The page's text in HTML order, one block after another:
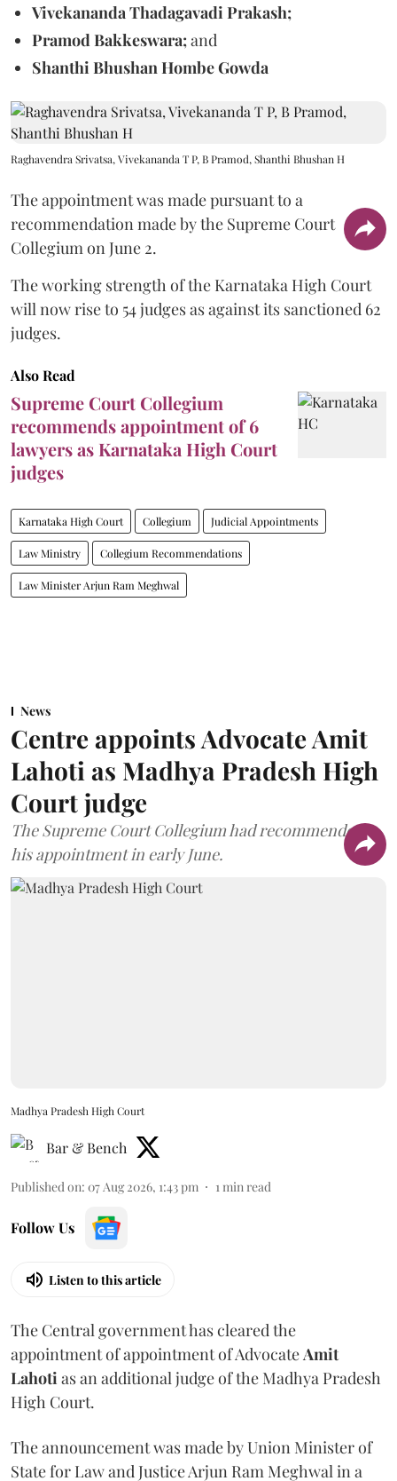
Vivekananda Thadagavadi Prakash;
Pramod Bakkeswara;and
Shanthi Bhushan Hombe Gowda
Raghavendra Srivatsa, Vivekananda T P, B Pramod, Shanthi Bhushan H
The appointment was made pursuant to a
recommendation made by the Supreme Court
Collegium on June 2.
The working strength of the Karnataka High Court
will now rise to 54 judges as against its sanctioned 62
judges.
Also Read
Supreme Court Collegium
recommends appointment of 6
lawyers as Karnataka High Court
judges
Karnataka High Court Collegium Judicial Appointments
Law Ministry Collegium Recommendations
Law Minister Arjun Ram Meghwal
News
Centre appoints Advocate Amit
Lahoti as Madhya Pradesh High
Court judge
The Supreme Court Collegium had recommended
his appointment in early June.
Madhya Pradesh High Court
Bar & Bench
Published on: 07 Aug 2026, 1:43 pm 1min read
Follow Us
Listen to this article
The Central government has cleared the
appointment of appointment of AdvocateAmit
Lahotias an additional judge of the Madhya Pradesh
High Court.
The announcement was made by Union Minister of
State for Law and Justice Arjun Ram Meghwal in a